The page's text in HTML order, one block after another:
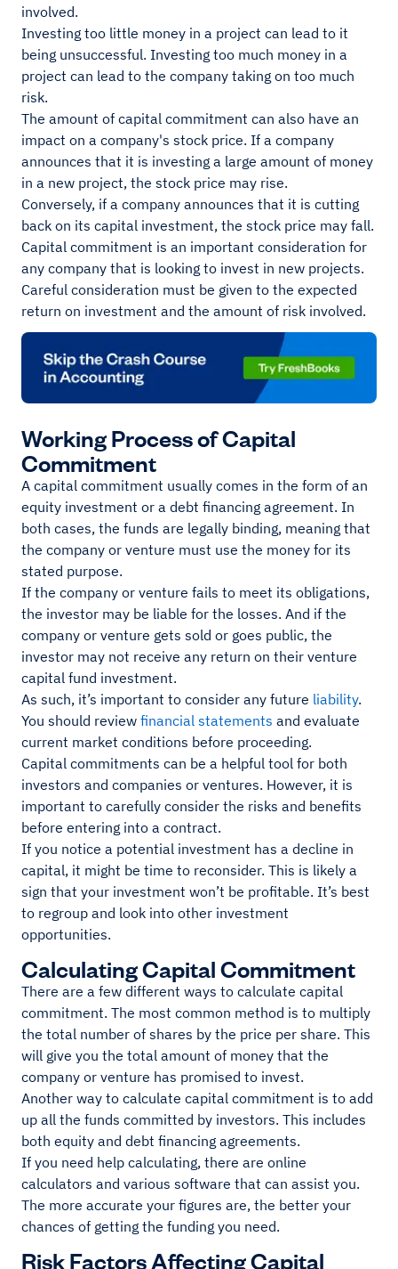
involved.
Investing too little money in a project can lead to it
being unsuccessful. Investing too much money in a
project can lead to the company taking on too much
risk.
The amount of capital commitment can also have an
impact on a company's stock price. If a company
announces that it is investing a large amount of money
in a new project, the stock price may rise.
Conversely, if a company announces that it is cutting
back on its capital investment, the stock price may fall.
Capital commitment is an important consideration for
any company that is looking to invest in new projects.
Careful consideration must be given to the expected
return on investment and the amount of risk involved.
Working Process of Capital
Commitment
A capital commitment usually comes in the form of an
equity investment or a debt financing agreement. In
both cases, the funds are legally binding, meaning that
the company or venture must use the money for its
stated purpose.
If the company or venture fails to meet its obligations,
the investor may be liable for the losses. And if the
company or venture gets sold or goes public, the
investor may not receive any return on their venture
capital fund investment.
As such, it’s important to consider any future liability.
You should review financial statements and evaluate
current market conditions before proceeding.
Capital commitments can be a helpful tool for both
investors and companies or ventures. However, it is
important to carefully consider the risks and benefits
before entering into a contract.
If you notice a potential investment has a decline in
capital, it might be time to reconsider. This is likely a
sign that your investment won’t be profitable. It’s best
to regroup and look into other investment
opportunities.
Calculating Capital Commitment
There are a few different ways to calculate capital
commitment. The most common method is to multiply
the total number of shares by the price per share. This
will give you the total amount of money that the
company or venture has promised to invest.
Another way to calculate capital commitment is to add
up all the funds committed by investors. This includes
both equity and debt financing agreements.
If you need help calculating, there are online
calculators and various software that can assist you.
The more accurate your figures are, the better your
chances of getting the funding you need.
Risk Factors Affecting Capital